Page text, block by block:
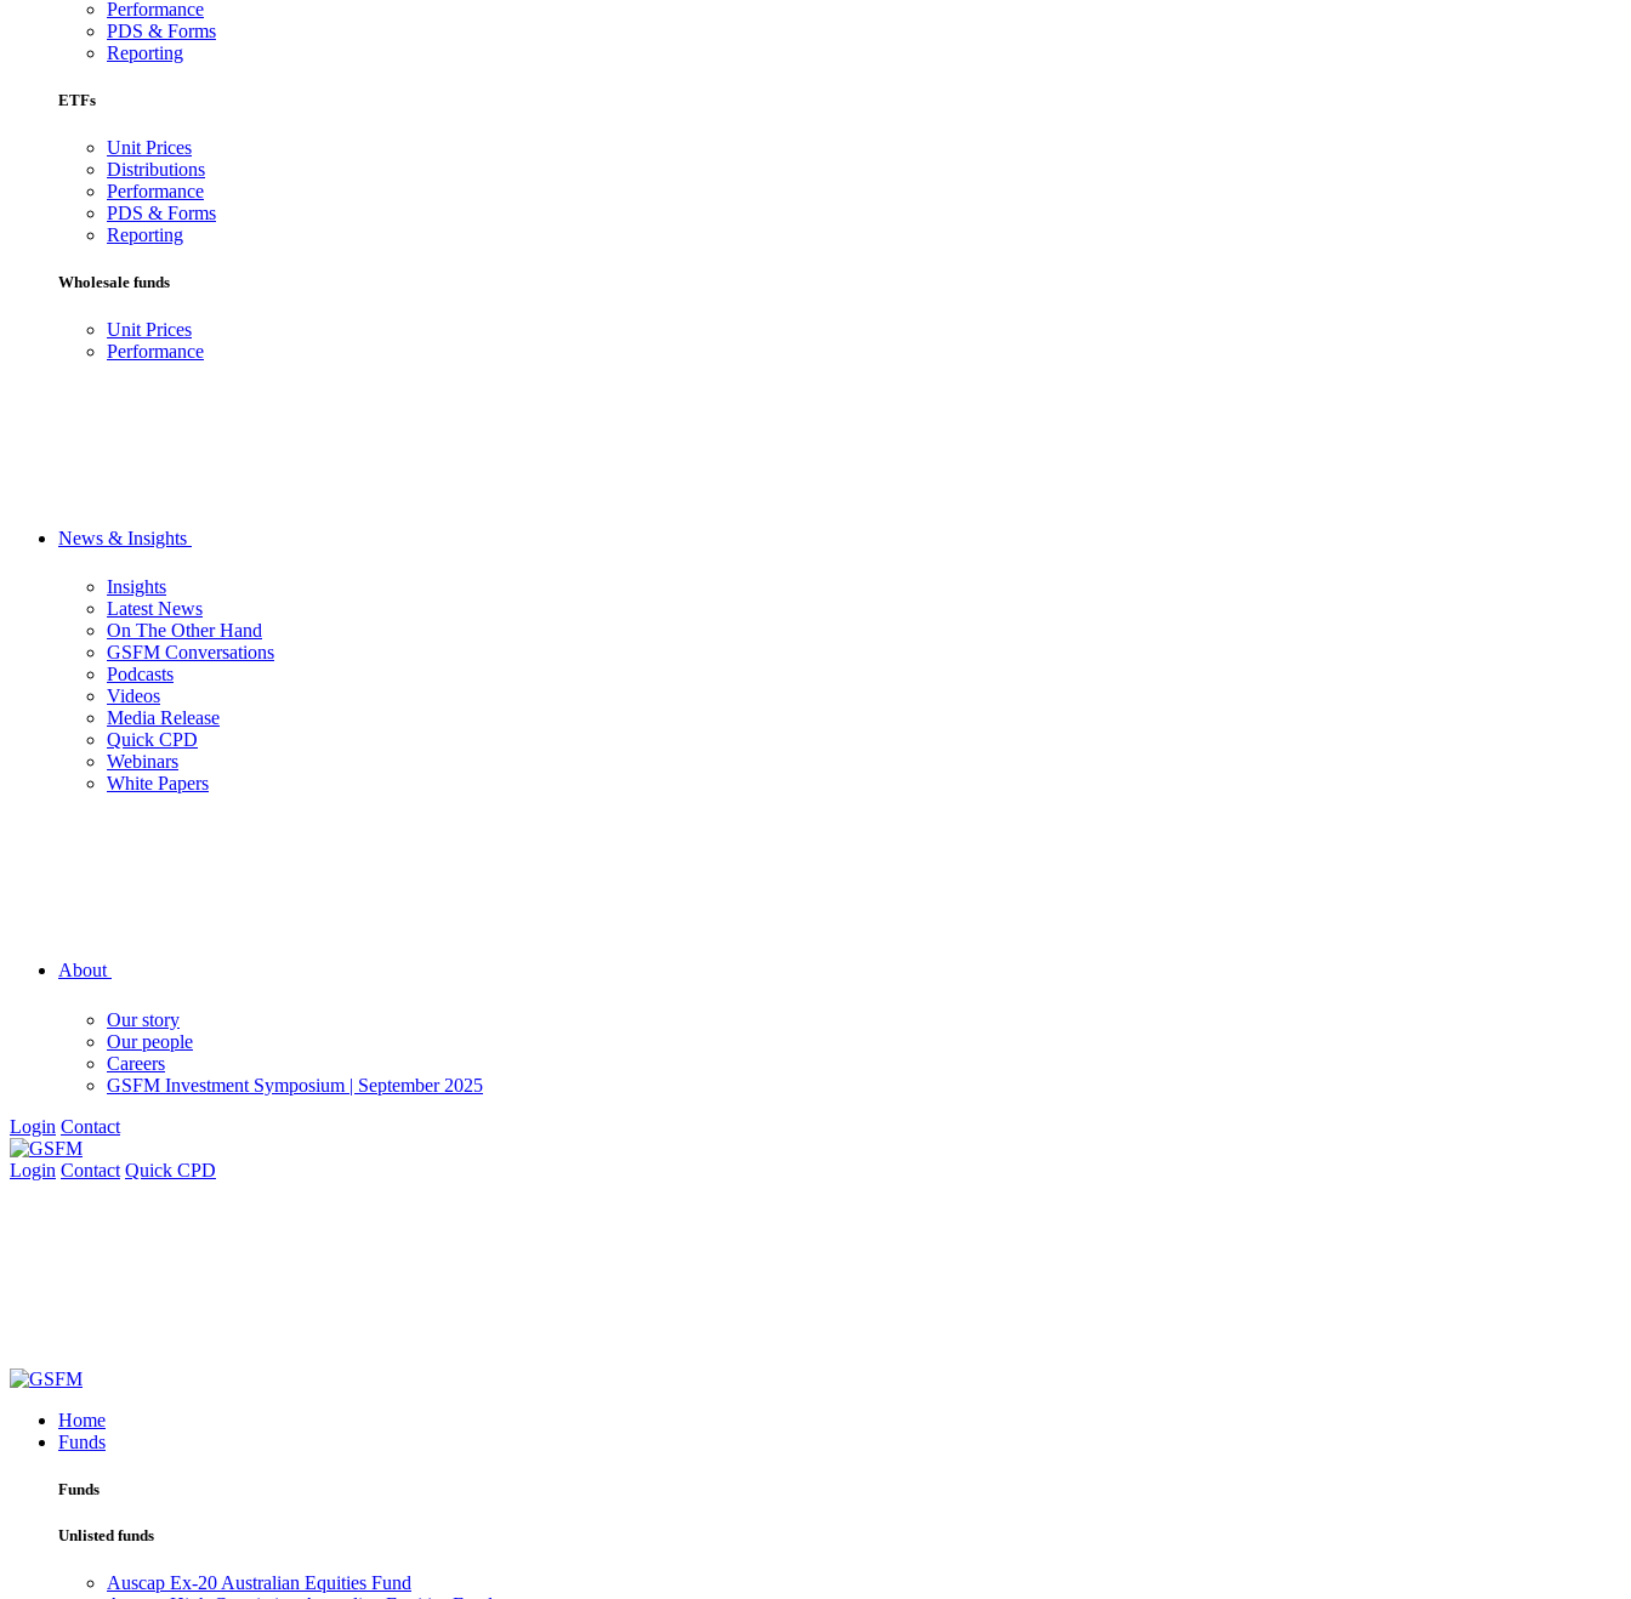
Performance
PDS & Forms
Reporting
ETFs
Unit Prices
Distributions
Performance
PDS & Forms
Reporting
Wholesale funds
Unit Prices
Performance
News & Insights
Insights
Latest News
On The Other Hand
GSFM Conversations
Podcasts
Videos
Media Release
Quick CPD
Webinars
White Papers
About
Our story
Our people
Careers
GSFM Investment Symposium | September 2025
Login Contact
Login Contact Quick CPD
Home
Funds
Funds
Unlisted funds
Auscap Ex-20 Australian Equities Fund